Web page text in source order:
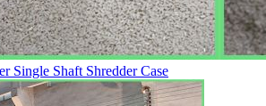
Single Shaft Shredder Case